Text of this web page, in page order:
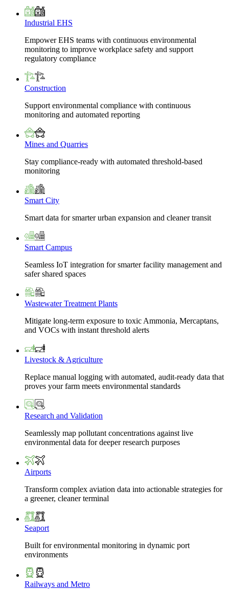
Industrial EHS
Empower EHS teams with continuous environmental
monitoring to improve workplace safety and support
regulatory compliance
Construction
Support environmental compliance with continuous
monitoring and automated reporting
Mines and Quarries
Stay compliance-ready with automated threshold-based
monitoring
Smart City
Smart data for smarter urban expansion and cleaner transit
Smart Campus
Seamless IoT integration for smarter facility management and
safer shared spaces
Wastewater Treatment Plants
Mitigate long-term exposure to toxic Ammonia, Mercaptans,
and VOCs with instant threshold alerts
Livestock & Agriculture
Replace manual logging with automated, audit-ready data that
proves your farm meets environmental standards
Research and Validation
Seamlessly map pollutant concentrations against live
environmental data for deeper research purposes
Airports
Transform complex aviation data into actionable strategies for
a greener, cleaner terminal
Seaport
Built for environmental monitoring in dynamic port
environments
Railways and Metro